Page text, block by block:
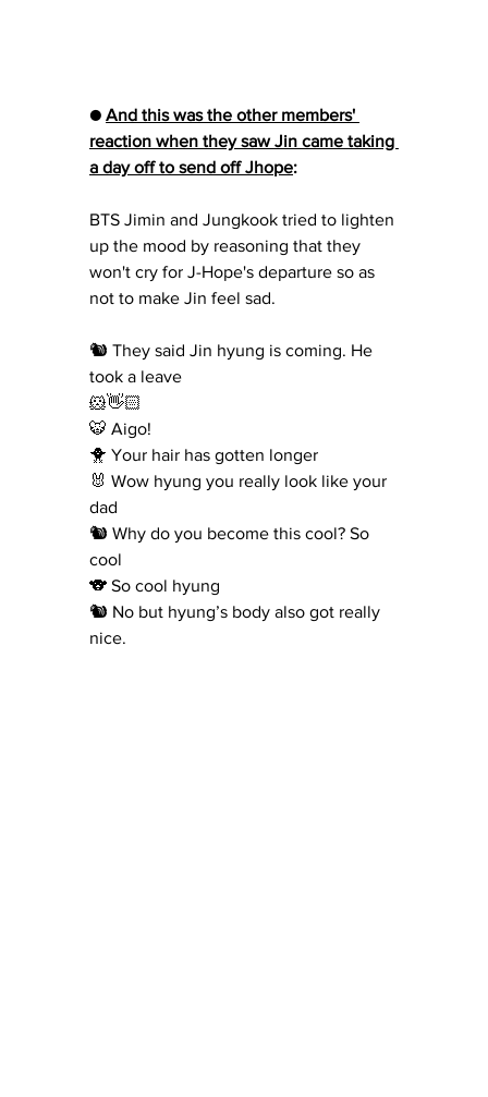
● And this was the other members'
reaction when they saw Jin came taking
a day off to send off Jhope:
BTS Jimin and Jungkook tried to lighten
up the mood by reasoning that they
won't cry for J-Hope's departure so as
not to make Jin feel sad.
🐿 They said Jin hyung is coming. He
took a leave
🐹👋🏻
🐯 Aigo!
🐥 Your hair has gotten longer
🐰 Wow hyung you really look like your
dad
🐿 Why do you become this cool? So
cool
🐨 So cool hyung
🐿 No but hyung’s body also got really
nice.